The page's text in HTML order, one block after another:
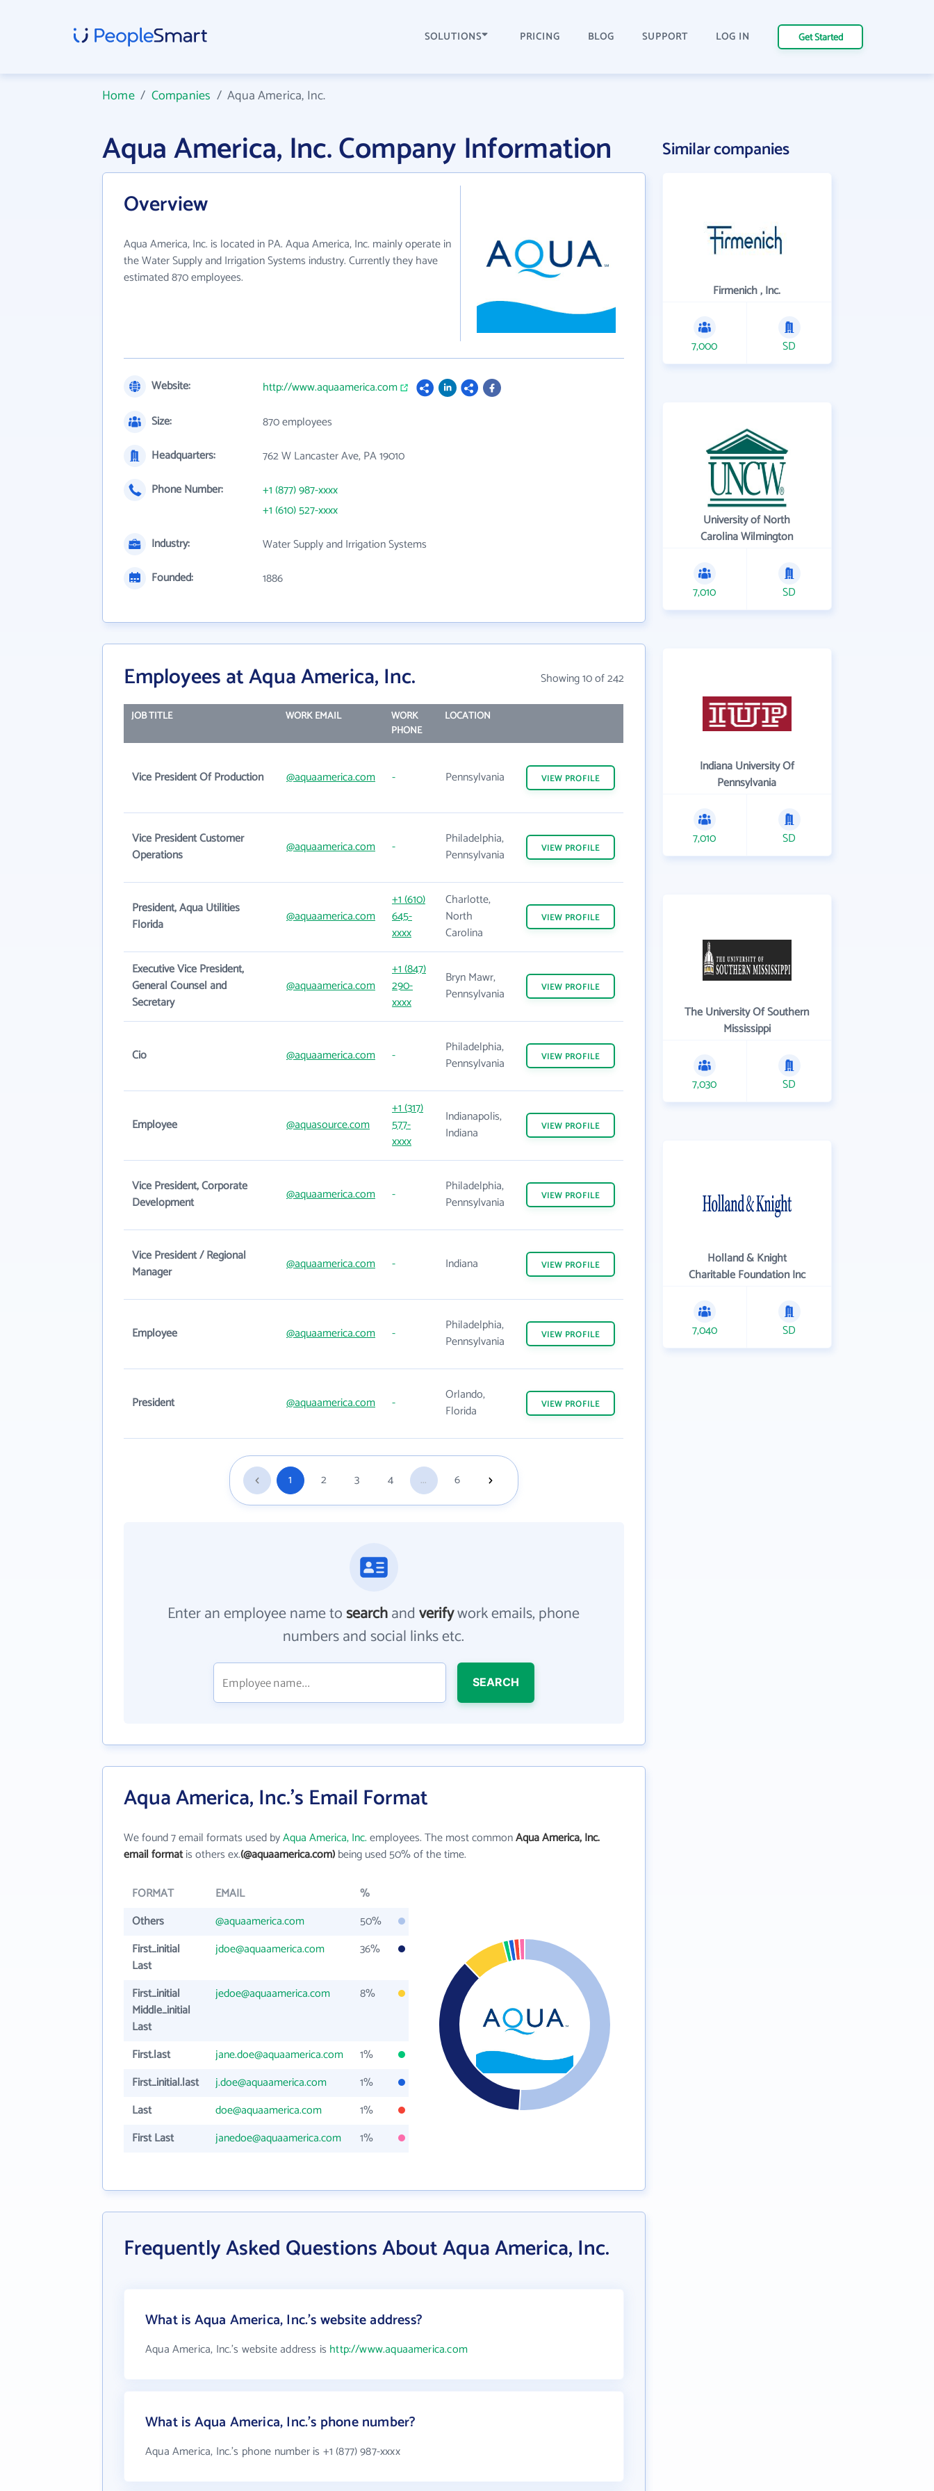
SOLUTIONS PRICING BLOG SUPPORT LOG IN Get Started
Home/ Companies /Aqua America, Inc.
Aqua America, Inc. Company Information
Overview
Aqua America, Inc. is located in PA. Aqua America, Inc. mainly operate in
the Water Supply and Irrigation Systems industry. Currently they have
estimated 870 employees.
Website:
http://www.aquaamerica.com
Size:
870 employees
Headquarters:
762 W Lancaster Ave, PA 19010
Phone Number:
+1 (877) 987-xxxx
+1 (610) 527-xxxx
Industry:
Water Supply and Irrigation Systems
Founded:
1886
Employees at Aqua America, Inc. Showing 10 of 242
JOB TITLE WORK EMAIL
WORK
PHONE
LOCATION
Vice President Of Production @aquaamerica.com - Pennsylvania VIEW PROFILE
Vice President Customer
Operations
@aquaamerica.com -
Philadelphia,
Pennsylvania
VIEW PROFILE
President, Aqua Utilities
Florida
@aquaamerica.com
+1 (610)
645-
xxxx
Charlotte,
North
Carolina
VIEW PROFILE
Executive Vice President,
General Counsel and
Secretary
@aquaamerica.com
+1 (847)
290-
xxxx
Bryn Mawr,
Pennsylvania
VIEW PROFILE
Cio @aquaamerica.com -
Philadelphia,
Pennsylvania
VIEW PROFILE
Employee @aquasource.com
+1 (317)
577-
xxxx
Indianapolis,
Indiana
VIEW PROFILE
Vice President, Corporate
Development
@aquaamerica.com -
Philadelphia,
Pennsylvania
VIEW PROFILE
Vice President / Regional
Manager
@aquaamerica.com - Indiana VIEW PROFILE
Employee @aquaamerica.com -
Philadelphia,
Pennsylvania
VIEW PROFILE
President @aquaamerica.com -
Orlando,
Florida
VIEW PROFILE
1 2 3 4 ... 6
Enter an employee name tosearchandverifywork emails, phone
numbers and social links etc.
SEARCH
Aqua America, Inc.'s Email Format
We found 7 email formats used byAqua America, Inc.employees. The most commonAqua America, Inc.
email formatis others ex.(@aquaamerica.com)being used 50% of the time.
FORMAT EMAIL
%
Others
@aquaamerica.com
50%
First_initial
Last
jdoe@aquaamerica.com 36%
First_initial
Middle_initial
Last
jedoe@aquaamerica.com 8%
First.last jane.doe@aquaamerica.com
1%
First_initial.last
j.doe@aquaamerica.com
1%
Last
doe@aquaamerica.com
1%
First Last
janedoe@aquaamerica.com 1%
Frequently Asked Questions About Aqua America, Inc.
What is Aqua America, Inc.'s website address?
Aqua America, Inc.'s website address is http://www.aquaamerica.com
What is Aqua America, Inc.'s phone number?
Aqua America, Inc.'s phone number is +1 (877) 987-xxxx
Similar companies
Firmenich , Inc.
7,000 SD
University of North
Carolina Wilmington
7,010 SD
Indiana University Of
Pennsylvania
7,010 SD
The University Of Southern
Mississippi
7,030 SD
Holland & Knight
Charitable Foundation Inc
7,040 SD